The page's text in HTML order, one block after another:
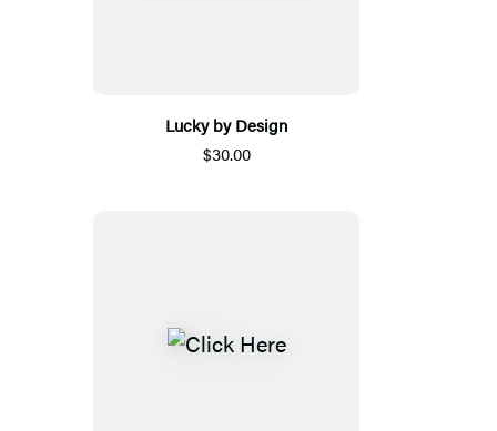
Lucky by Design
$30.00